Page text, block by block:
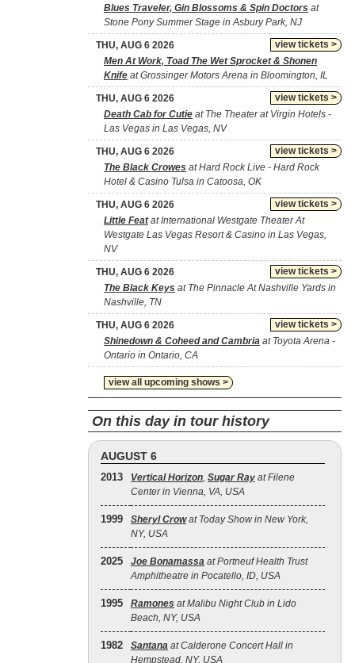
Blues Traveler, Gin Blossoms & Spin Doctors at
Stone Pony Summer Stage in Asbury Park, NJ
view tickets >
THU, AUG 6 2026
Men At Work, Toad The Wet Sprocket & Shonen
Knife at Grossinger Motors Arena in Bloomington, IL
view tickets >
THU, AUG 6 2026
Death Cab for Cutie at The Theater at Virgin Hotels -
Las Vegas in Las Vegas, NV
view tickets >
THU, AUG 6 2026
The Black Crowes at Hard Rock Live - Hard Rock
Hotel & Casino Tulsa in Catoosa, OK
view tickets >
THU, AUG 6 2026
Little Featat International Westgate Theater At
Westgate Las Vegas Resort & Casino in Las Vegas,
NV
view tickets >
THU, AUG 6 2026
The Black Keys at The Pinnacle At Nashville Yards in
Nashville, TN
view tickets >
THU, AUG 6 2026
Shinedown & Coheed and Cambria at Toyota Arena -
Ontario in Ontario, CA
view all upcoming shows >
On this day in tour history
AUGUST 6
2013 Vertical Horizon, Sugar Ray at Filene
Center in Vienna, VA, USA
1999 Sheryl Crowat Today Show in New York,
NY, USA
2025 Joe Bonamassa at Portneuf Health Trust
Amphitheatre in Pocatello, ID, USA
1995 Ramones at Malibu Night Club in Lido
Beach, NY, USA
1982 Santana at Calderone Concert Hall in
Hempstead, NY, USA